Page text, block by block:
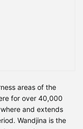
areas of the
for over 40,000
and extends
Wandjina is the